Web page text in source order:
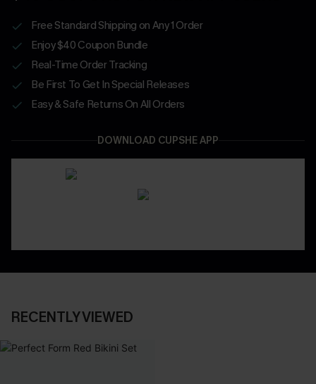
Free Standard Shipping on Any 1 Order
Enjoy $40 Coupon Bundle
Real-Time Order Tracking
Be First To Get In Special Releases
Easy & Safe Returns On All Orders
DOWNLOAD CUPSHE APP
RECENTLY VIEWED